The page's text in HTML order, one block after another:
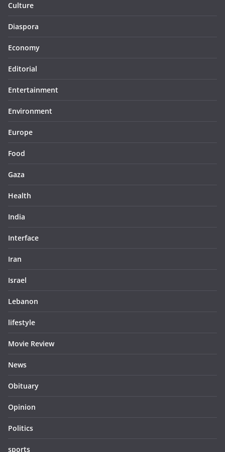
Culture
Diaspora
Economy
Editorial
Entertainment
Environment
Europe
Food
Gaza
Health
India
Interface
Iran
Israel
Lebanon
lifestyle
Movie Review
News
Obituary
Opinion
Politics
sports